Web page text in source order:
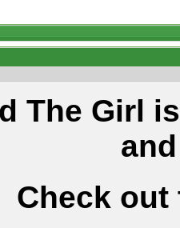
The Girl
Check out